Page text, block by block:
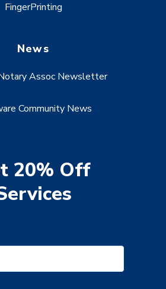
FingerPrinting
News
Assoc Newsletter
Community News
20% Off